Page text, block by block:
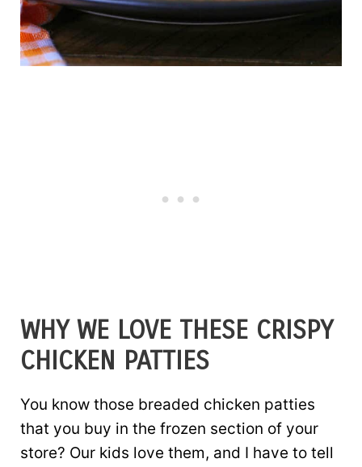
WHY WE LOVE THESE CRISPY
CHICKEN PATTIES
You know those breaded chicken patties
that you buy in the frozen section of your
store? Our kids love them, and I have to tell